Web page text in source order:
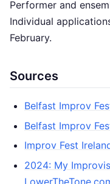
Performer and
Individual
February.
Sources
Belfast Improv
Belfast Improv
Improv Fest
2024: My